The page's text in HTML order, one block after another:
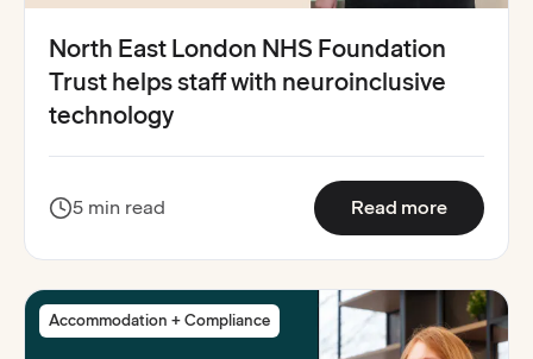
North East London NHS Foundation
Trust helps staff with neuroinclusive
technology
5 min read Read more: North
Accommodation + Compliance